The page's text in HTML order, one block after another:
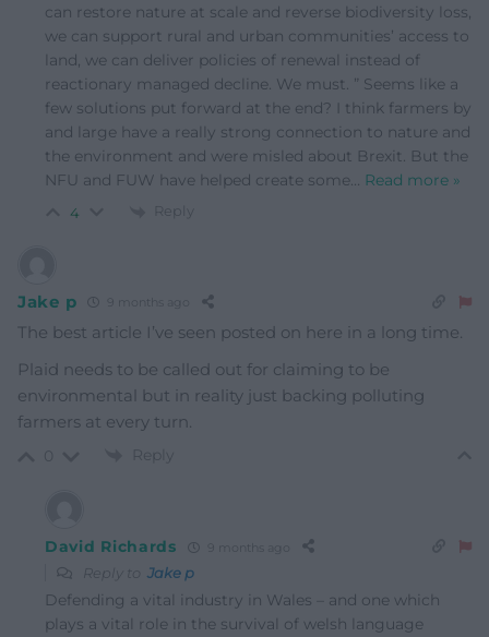
can restore nature at scale and reverse biodiversity loss,
we can support rural and urban communities’ access to
land, we can deliver policies of renewal instead of
reactionary managed decline. We must. ” Seems like a
few solutions put forward at the end? I think farmers by
and large have a really strong connection to nature and
the environment and were misled about Brexit. But the
NFU and FUW have helped create some… Read more »
4 Reply
Jake p 9 months ago
The best article I’ve seen posted on here in a long time.
Plaid needs to be called out for claiming to be
environmental but in reality just backing polluting
farmers at every turn.
Reply
David Richards 9 months ago
Reply to Jake p
Defending a vital industry in Wales – and one which
plays a vital role in the survival of welsh language